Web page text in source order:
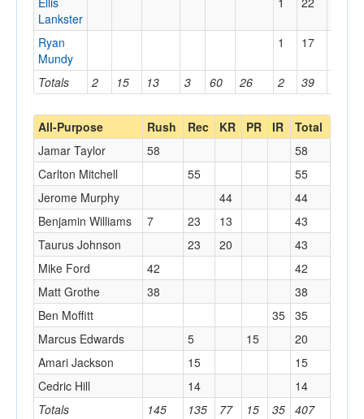
Totals 2 15 13 3 60 26 2 39
Lankster
Ryan
Mundy
1 17
All-Purpose Rush Rec KR PR IR Total
Totals 145 135 77 15 35 407
Jamar Taylor 58
58
Carlton Mitchell
55
55
Jerome Murphy
44
44
Benjamin Williams
7 23 13
43
Taurus Johnson
23 20
43
Mike Ford
42
42
Matt Grothe
38
38
Ben Moffitt
35 35
Marcus Edwards
5 15
20
Amari Jackson
15
15
Cedric Hill
14 14